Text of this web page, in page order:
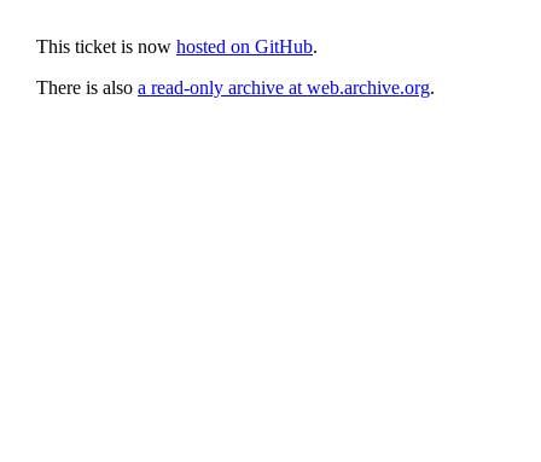
This ticket is now hosted on GitHub.
There is also a read-only archive at web.archive.org.